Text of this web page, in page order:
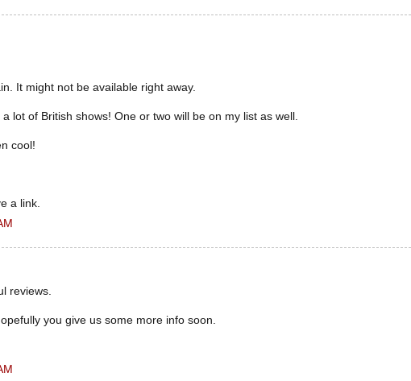
It might not be available right away.
lot of British shows! One or two will be on my list as well.
cool!
a link.
reviews.
you give us some more info soon.